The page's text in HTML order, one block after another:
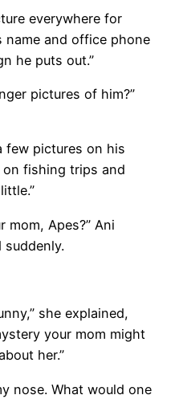
everywhere for
name and office phone
he puts out.”
pictures of him?”
few pictures on his
fishing trips and
mom, Apes?” Ani
suddenly.
she explained,
your mom might
her.”
nose. What would one